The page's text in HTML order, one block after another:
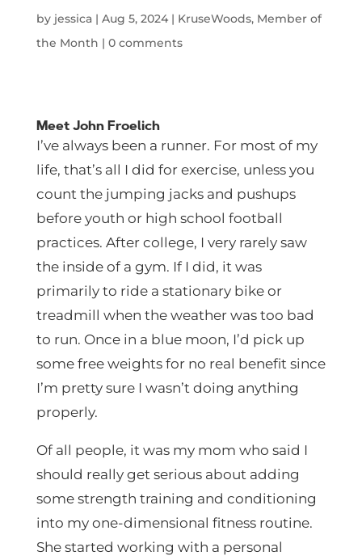
by jessica| Aug 5, 2024| KruseWoods, Member of
the Month | 0 comments
Meet John Froelich
I’ve always been a runner. For most of my
life, that’s all I did for exercise, unless you
count the jumping jacks and pushups
before youth or high school football
practices. After college, I very rarely saw
the inside of a gym. If I did, it was
primarily to ride a stationary bike or
treadmill when the weather was too bad
to run. Once in a blue moon, I’d pick up
some free weights for no real benefit since
I’m pretty sure I wasn’t doing anything
properly.
Of all people, it was my mom who said I
should really get serious about adding
some strength training and conditioning
into my one-dimensional fitness routine.
She started working with a personal